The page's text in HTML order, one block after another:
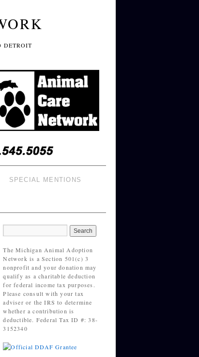
DETROIT
SPECIAL MENTIONS
The Michigan Animal Adoption
Network is a Section 501(c) 3
nonprofit and your donation may
qualify as a charitable deduction
for federal income tax purposes.
Please consult with your tax
adviser or the IRS to determine
whether a contribution is
deductible. Federal Tax ID #: 38-
3152340